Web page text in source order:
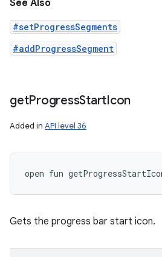
See Also
#setProgressSegments
#addProgressSegment
getProgressStartIcon
Added in API level 36
open fun
Gets the progress bar start icon.